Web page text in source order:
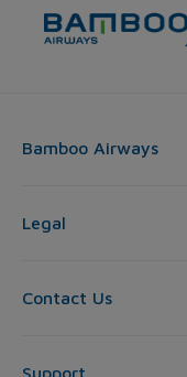
Bamboo Airways
Legal
Contact Us
Support